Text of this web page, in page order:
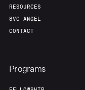
RESOURCES
8VC ANGEL
CONTACT
Programs